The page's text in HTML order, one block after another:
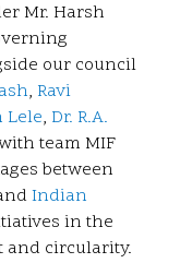
Mr. Harsh
our council
, Ravi
Lele, Dr. R.A.
team MIF
between
Indian
in the
and circularity.